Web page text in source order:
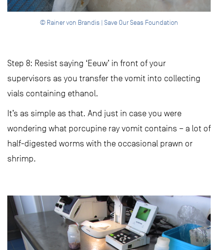
© Rainer von Brandis | Save Our Seas Foundation
Step 8: Resist saying ‘Eeuw’ in front of your
supervisors as you transfer the vomit into collecting
vials containing ethanol.
It’s as simple as that. And just in case you were
wondering what porcupine ray vomit contains – a lot of
half-digested worms with the occasional prawn or
shrimp.